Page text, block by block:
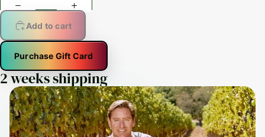
Add to cart
Purchase Gift Card
2 weeks shipping